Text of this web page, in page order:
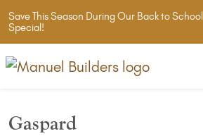
Save This Season During Our Back to School
Special!
Gaspard